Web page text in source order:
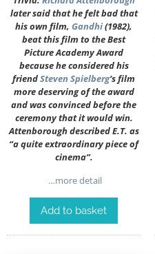
later said that he felt bad that
his own film, Gandhi(1982),
beat this film to the Best
Picture Academy Award
because he considered his
friendSteven Spielberg‘s film
more deserving of the award
and was convinced before the
ceremony that it would win.
Attenborough described E.T. as
“a quite extraordinary piece of
cinema”.
…more detail
Add to basket